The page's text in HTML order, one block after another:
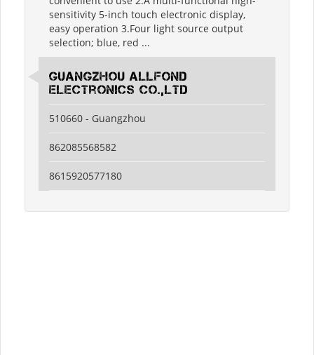
sensitivity 5-inch touch electronic display,
easy operation 3.Four light source output
selection; blue, red ...
guangzhou allfond
electronics co.,ltd
510660 - Guangzhou
862085568582
8615920577180